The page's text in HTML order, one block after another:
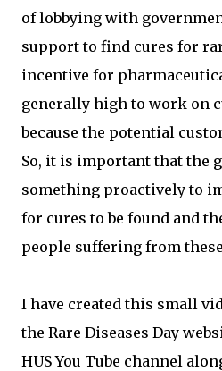
of lobbying with
support to find cures for
incentive for
generally high to work on
because the potential
So, it is important that the
something proactively to
for cures to be found and
people suffering from
I have created this small
the Rare Diseases Day
HUS You Tube channel